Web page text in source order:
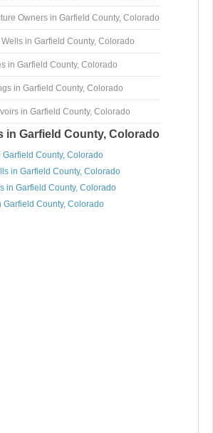
Owners in Garfield County, Colorado
in Garfield County, Colorado
in Garfield County, Colorado
in Garfield County, Colorado
in Garfield County, Colorado
in Garfield County, Colorado
Garfield County, Colorado
in Garfield County, Colorado
in Garfield County, Colorado
Garfield County, Colorado